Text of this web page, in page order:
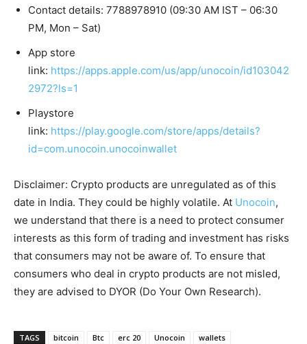
Contact details: 7788978910 (09:30 AM IST – 06:30
PM, Mon – Sat)
App store
link: https://apps.apple.com/us/app/unocoin/id103042
2972?ls=1
Playstore
link: https://play.google.com/store/apps/details?
id=com.unocoin.unocoinwallet
Disclaimer: Crypto products are unregulated as of this
date in India. They could be highly volatile. At Unocoin,
we understand that there is a need to protect consumer
interests as this form of trading and investment has risks
that consumers may not be aware of. To ensure that
consumers who deal in crypto products are not misled,
they are advised to DYOR (Do Your Own Research).
TAGS bitcoin Btc erc 20 Unocoin wallets